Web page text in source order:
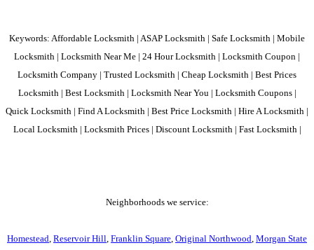
Keywords: Affordable Locksmith | ASAP Locksmith | Safe Locksmith | Mobile
Locksmith | Locksmith Near Me | 24 Hour Locksmith | Locksmith Coupon |
Locksmith Company | Trusted Locksmith | Cheap Locksmith | Best Prices
Locksmith | Best Locksmith | Locksmith Near You | Locksmith Coupons |
Quick Locksmith | Find A Locksmith | Best Price Locksmith | Hire A Locksmith |
Local Locksmith | Locksmith Prices | Discount Locksmith | Fast Locksmith |
Neighborhoods we service:
Homestead Reservoir Hill Franklin Square Original Northwood Morgan State